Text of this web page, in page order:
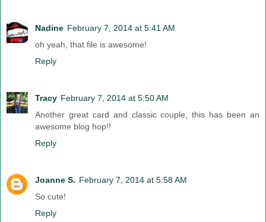
Nadine February 7, 2014 at 5:41 AM
oh yeah, that file is awesome!
Reply
Tracy February 7, 2014 at 5:50 AM
Another great card and classic couple, this has been an
awesome blog hop!!
Reply
Joanne S. February 7, 2014 at 5:58 AM
So cute!
Reply